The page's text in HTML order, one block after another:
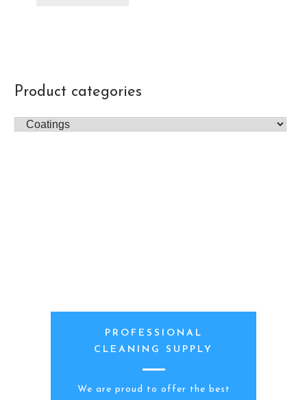
Product categories
PROFESSIONAL
CLEANING SUPPLY
We are proud to offer the best